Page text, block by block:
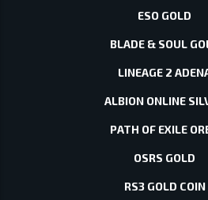
ESO GOLD
BLADE & SOUL
LINEAGE 2
ALBION ONLINE
PATH OF EXILE
OSRS GOLD
RS3 GOLD COIN